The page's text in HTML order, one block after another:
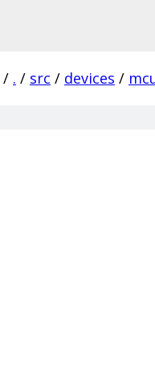
/ . / src / devices /